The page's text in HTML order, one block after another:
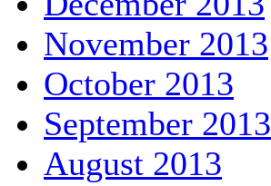
November 2013
October 2013
September 2013
August 2013